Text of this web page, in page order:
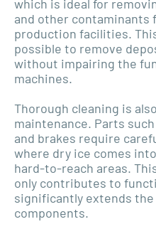
which is ideal for
and other contaminants
production facilities.
possible to remove
without impairing the
machines.
Thorough cleaning is
maintenance. Parts
and brakes require
where dry ice comes
hard-to-reach areas.
only contributes to
significantly extends
components.